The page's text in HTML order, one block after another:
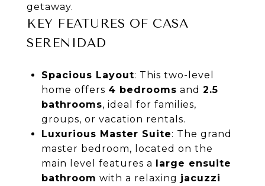
getaway.
KEY FEATURES OF CASA
SERENIDAD
Spacious Layout: This two-level
home offers 4 bedrooms and 2.5
bathrooms, ideal for families,
groups, or vacation rentals.
Luxurious Master Suite: The grand
master bedroom, located on the
main level features a large ensuite
bathroom with a relaxing jacuzzi